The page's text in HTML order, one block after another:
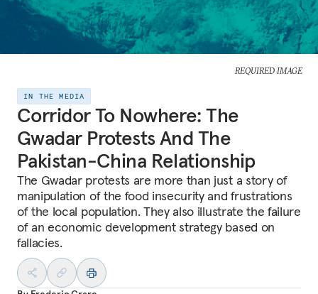
REQUIRED IMAGE
IN THE MEDIA
Corridor To Nowhere: The
Gwadar Protests And The
Pakistan-China Relationship
The Gwadar protests are more than just a story of
manipulation of the food insecurity and frustrations
of the local population. They also illustrate the failure
of an economic development strategy based on
fallacies.